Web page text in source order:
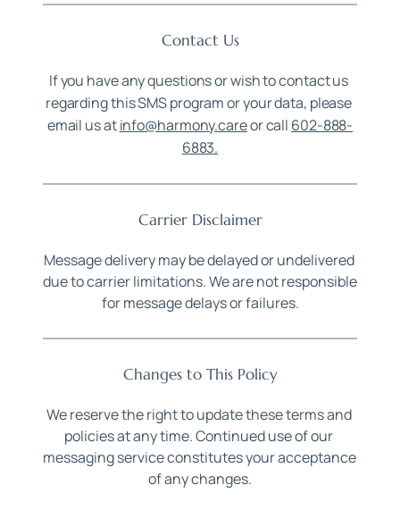
Contact Us
If you have any questions or wish to contact us
regarding this SMS program or your data, please
email us at info@harmony.care or call 602-888-
6883.
Carrier Disclaimer
Message delivery may be delayed or undelivered
due to carrier limitations. We are not responsible
for message delays or failures.
Changes to This Policy
We reserve the right to update these terms and
policies at any time. Continued use of our
messaging service constitutes your acceptance
of any changes.